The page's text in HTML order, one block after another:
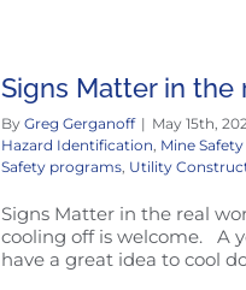
Signs Matter in the
By Greg Gerganoff | May 15th,
Hazard Identification, Mine
Safety programs, Utility
Signs Matter in the real
cooling off is welcome. A
have a great idea to cool